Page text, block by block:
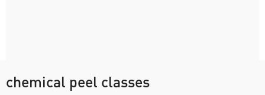
chemical peel classes